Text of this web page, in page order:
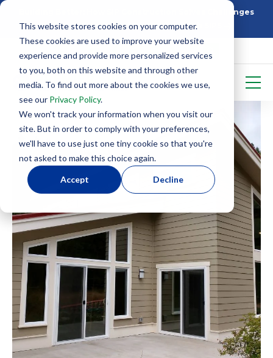
This website stores cookies on your computer.
These cookies are used to improve your website
experience and provide more personalized services
to you, both on this website and through other
media. To find out more about the cookies we use,
see our Privacy Policy.
We won't track your information when you visit our
site. But in order to comply with your preferences,
we'll have to use just one tiny cookie so that you're
not asked to make this choice again.
Accept Decline
Building Better: How SIP Construction Solves Challenges
5 Things To Know Before Starting With SIPS